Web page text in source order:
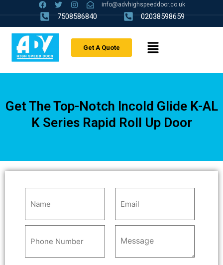
info@advhighspeeddoor.co.uk
7508586840 02038598659
Get A Quote
Get The Top-Notch Incold Glide K-AL
K Series Rapid Roll Up Door